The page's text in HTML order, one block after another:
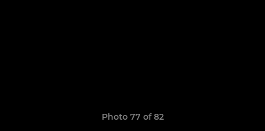
Photo 77 of 82